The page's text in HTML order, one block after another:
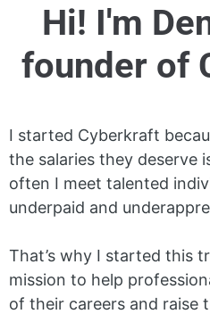
Hi! I'm
founder of
I started Cyberkraft
the salaries they deserve
often I meet talented
underpaid and
That’s why I started this
mission to help
of their careers and raise